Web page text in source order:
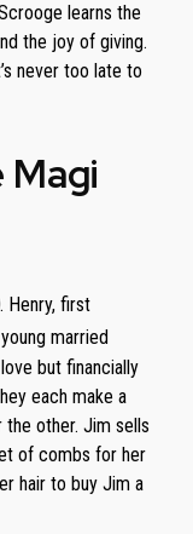
learns the
the joy of giving.
never too late to
Henry, first
married
but financially
each make a
other. Jim sells
of combs for her
hair to buy Jim a